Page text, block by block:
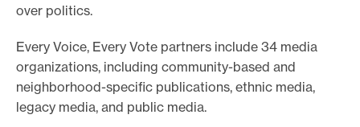
over politics.
Every Voice, Every Vote partners include 34 media
organizations, including community-based and
neighborhood-specific publications, ethnic media,
legacy media, and public media.